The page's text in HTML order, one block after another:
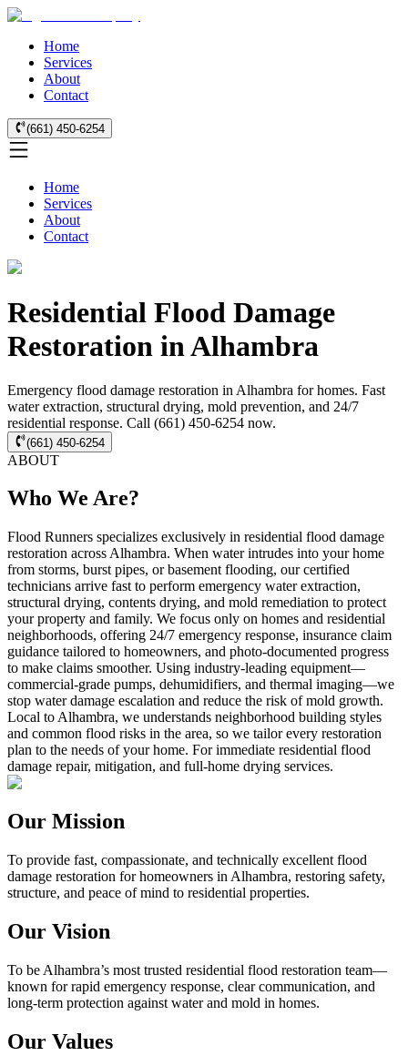
Home
Services
About
Contact
(661) 450-6254
Home
Services
About
Contact
Residential Flood Damage
Restoration in Alhambra
Emergency flood damage restoration in Alhambra for homes. Fast
water extraction, structural drying, mold prevention, and 24/7
residential response. Call (661) 450-6254 now.
(661) 450-6254
ABOUT
Who We Are?
Flood Runners specializes exclusively in residential flood damage
restoration across Alhambra. When water intrudes into your home
from storms, burst pipes, or basement flooding, our certified
technicians arrive fast to perform emergency water extraction,
structural drying, contents drying, and mold remediation to protect
your property and family. We focus only on homes and residential
neighborhoods, offering 24/7 emergency response, insurance claim
guidance tailored to homeowners, and photo-documented progress
to make claims smoother. Using industry-leading equipment—
commercial-grade pumps, dehumidifiers, and thermal imaging—we
stop water damage escalation and reduce the risk of mold growth.
Local to Alhambra, we understands neighborhood building styles
and common flood risks in the area, so we tailor every restoration
plan to the needs of your home. For immediate residential flood
damage repair, mitigation, and full-home drying services.
Our Mission
To provide fast, compassionate, and technically excellent flood
damage restoration for homeowners in Alhambra, restoring safety,
structure, and peace of mind to residential properties.
Our Vision
To be Alhambra’s most trusted residential flood restoration team—
known for rapid emergency response, clear communication, and
long-term protection against water and mold in homes.
Our Values